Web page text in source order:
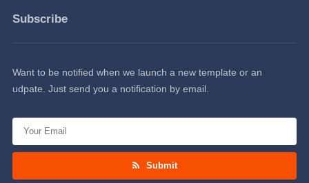
Subscribe
Want to be notified when we launch a new template or an
udpate. Just send you a notification by email.
Submit